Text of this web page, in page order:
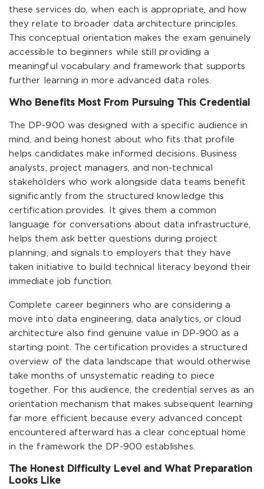
these services do, when each is appropriate, and how
they relate to broader data architecture principles.
This conceptual orientation makes the exam genuinely
accessible to beginners while still providing a
meaningful vocabulary and framework that supports
further learning in more advanced data roles.
Who Benefits Most From Pursuing This Credential
The DP-900 was designed with a specific audience in
mind, and being honest about who fits that profile
helps candidates make informed decisions. Business
analysts, project managers, and non-technical
stakeholders who work alongside data teams benefit
significantly from the structured knowledge this
certification provides. It gives them a common
language for conversations about data infrastructure,
helps them ask better questions during project
planning, and signals to employers that they have
taken initiative to build technical literacy beyond their
immediate job function.
Complete career beginners who are considering a
move into data engineering, data analytics, or cloud
architecture also find genuine value in DP-900 as a
starting point. The certification provides a structured
overview of the data landscape that would otherwise
take months of unsystematic reading to piece
together. For this audience, the credential serves as an
orientation mechanism that makes subsequent learning
far more efficient because every advanced concept
encountered afterward has a clear conceptual home
in the framework the DP-900 establishes.
The Honest Difficulty Level and What Preparation
Looks Like